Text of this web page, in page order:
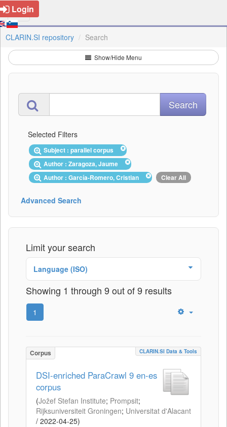
Login
CLARIN.SI repository Search
Show/Hide Menu
Selected Filters
Subject : parallel corpus
Author : Zaragoza, Jaume
Author : García-Romero, Cristian
Clear All
Advanced Search
Limit your search
Language (ISO)
Showing 1 through 9 out of 9 results
1
Corpus CLARIN.SI Data & Tools
DSI-enriched ParaCrawl 9 en-es
corpus
(Jožef Stefan Institute; Prompsit;
Rijksuniversiteit Groningen; Universitat d'Alacant
/ 2022-04-25)